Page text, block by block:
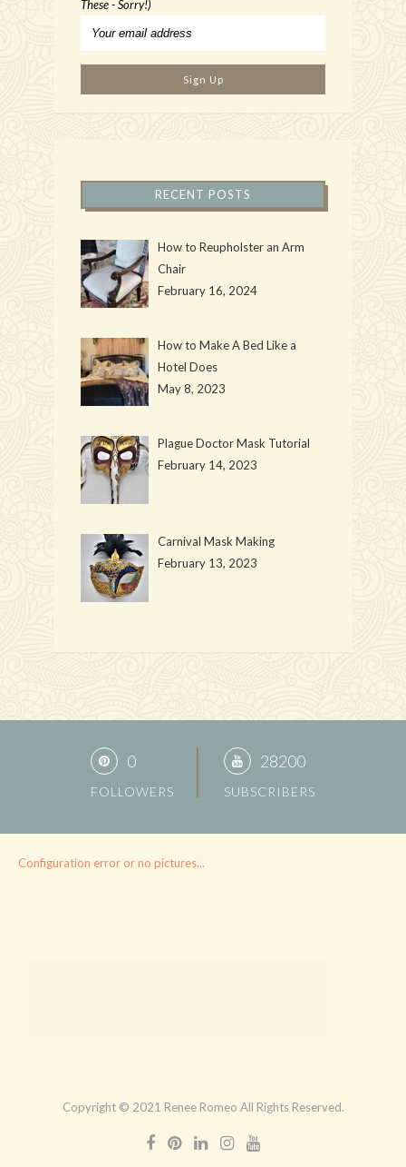
These - Sorry!)
RECENT POSTS
How to Reupholster an Arm
Chair
February 16, 2024
How to Make A Bed Like a
Hotel Does
May 8, 2023
Plague Doctor Mask Tutorial
February 14, 2023
Carnival Mask Making
February 13, 2023
0
FOLLOWERS
28200
SUBSCRIBERS
Configuration error or no pictures...
Copyright © 2021 Renee Romeo All Rights Reserved.